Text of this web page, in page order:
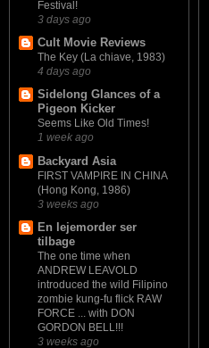
Festival!
3 days ago
Cult Movie Reviews
The Key (La chiave, 1983)
4 days ago
Sidelong Glances of a
Pigeon Kicker
Seems Like Old Times!
1 week ago
Backyard Asia
FIRST VAMPIRE IN CHINA
(Hong Kong, 1986)
3 weeks ago
En lejemorder ser
tilbage
The one time when
ANDREW LEAVOLD
introduced the wild Filipino
zombie kung-fu flick RAW
FORCE ... with DON
GORDON BELL!!!
3 weeks ago